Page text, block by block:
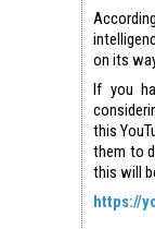
on its
If you
this
them to
this will
https://